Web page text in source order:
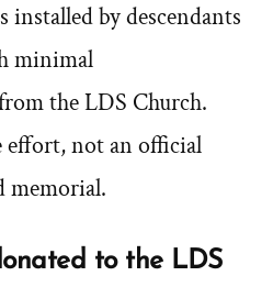
installed by descendants
minimal
the LDS Church.
effort, not an official
memorial.
to the LDS